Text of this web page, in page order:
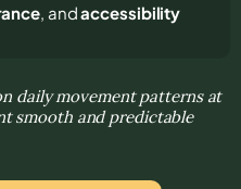
, andaccessibility
daily movement patterns at
smooth and predictable